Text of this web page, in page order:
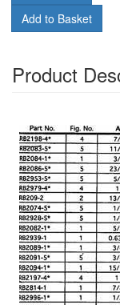
Add to Basket
Product